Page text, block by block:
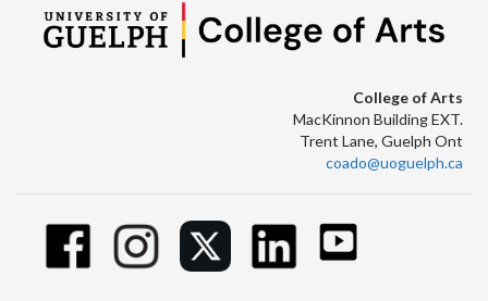
College of Arts
MacKinnon Building EXT.
Trent Lane, Guelph Ont
coado@uoguelph.ca